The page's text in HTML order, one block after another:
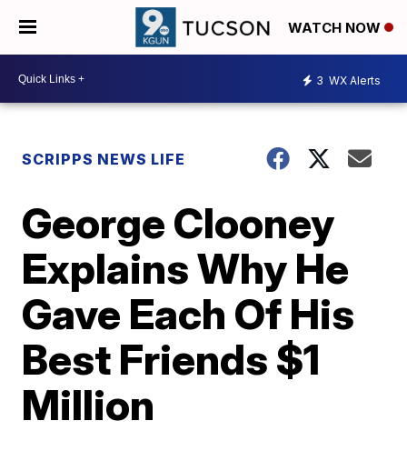
WATCH NOW
3 WX Alerts
SCRIPPS NEWS LIFE
George Clooney
Explains Why He
Gave Each Of His
Best Friends $1
Million